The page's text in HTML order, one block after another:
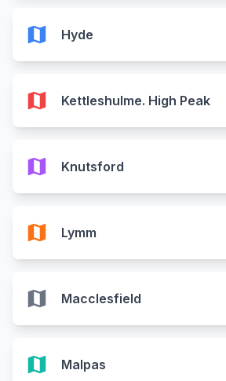
map Hyde
map Kettleshulme. High Peak
map Knutsford
map Lymm
map Macclesfield
map Malpas